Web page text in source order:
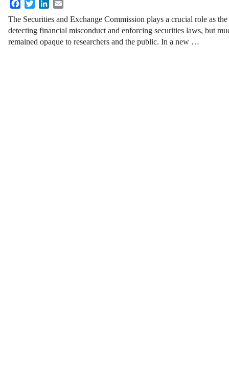
FacebookTwitterLinkedIn
The Securities and Exchange Commission plays a crucial role as
detecting financial misconduct and enforcing securities laws, but
remained opaque to researchers and the public. In a new …